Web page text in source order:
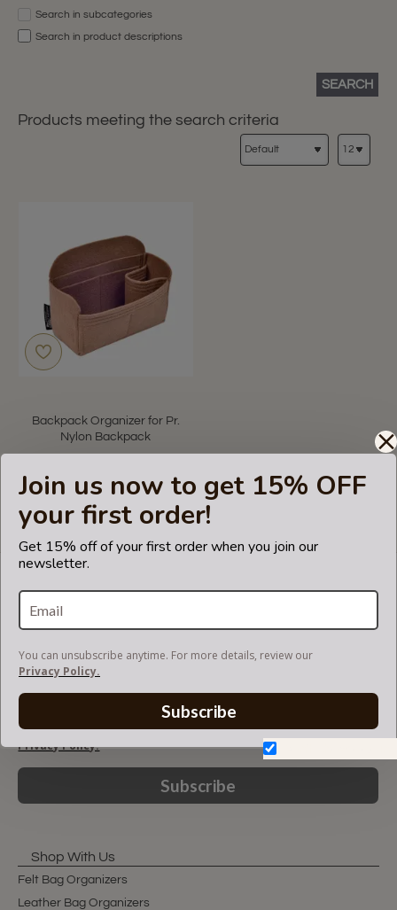
Join us now to get 15% OFF
your first order!
Get 15% off of your first order when you join our
newsletter.
You can unsubscribe anytime. For more details, review our
Privacy Policy.
Subscribe
Search in subcategories
Search in product descriptions
SEARCH
Products meeting the search criteria
Backpack Organizer for Pr.
Nylon Backpack
Showing 1 to 1 of 1 (1 Pages)
Join our mailing list to get updates and be first to
know about our new products, discounts and
You can unsubscribe anytime. For more details, review our
Privacy Policy.
Subscribe
Shop With Us
Felt Bag Organizers
Leather Bag Organizers